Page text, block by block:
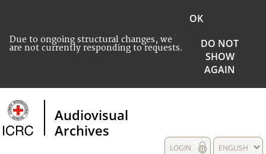
Due to ongoing structural changes, we
are not currently responding to requests.
OK
DO NOT
SHOW
AGAIN
Audiovisual
Archives
ENGLISH
LOGIN